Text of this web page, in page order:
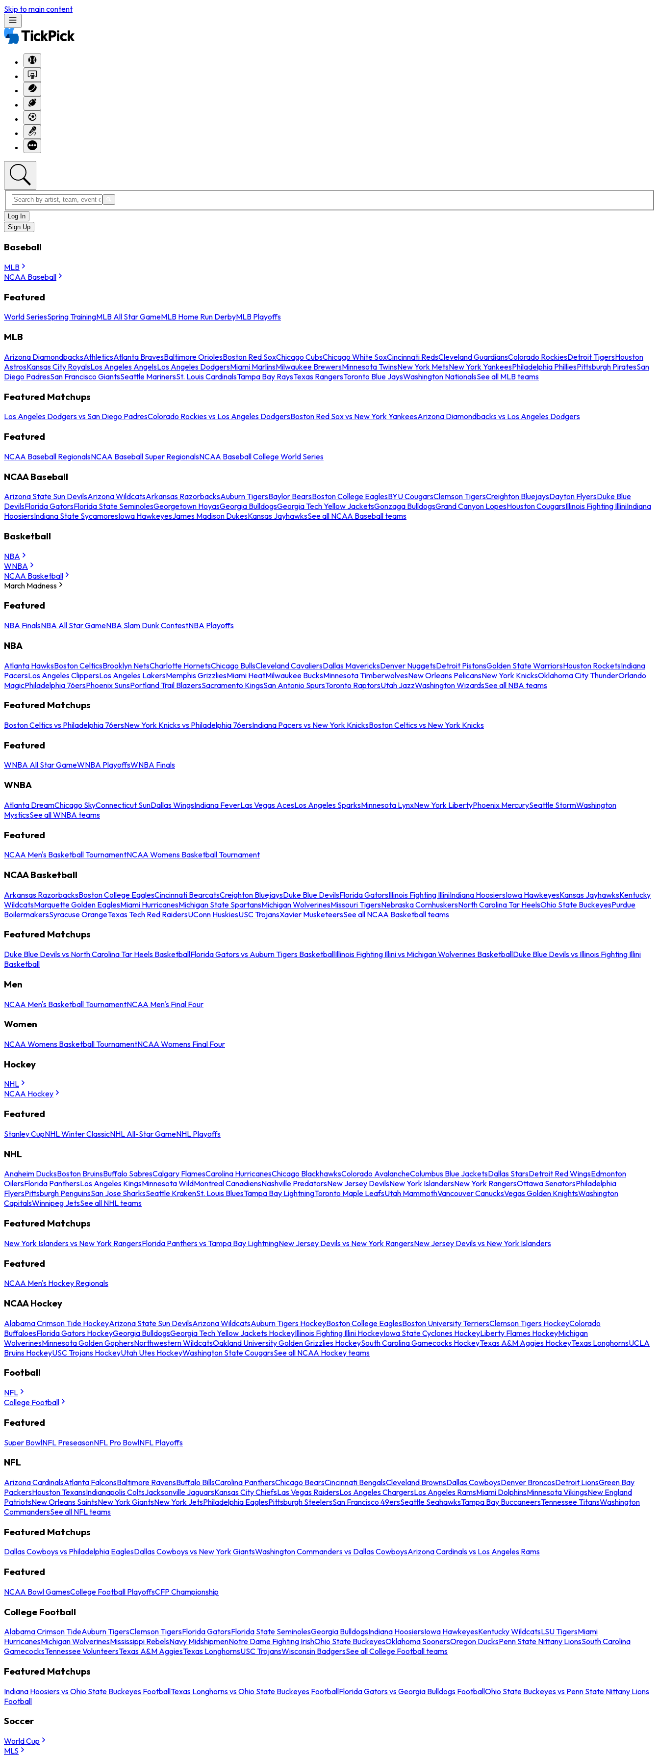
Skip to main content
Log In
Sign Up
Baseball
MLB
NCAA Baseball
Featured
World SeriesSpring TrainingMLB All Star GameMLB Home Run DerbyMLB Playoffs
MLB
Arizona DiamondbacksAthleticsAtlanta BravesBaltimore OriolesBoston Red SoxChicago CubsChicago White SoxCincinnati RedsCleveland GuardiansColorado RockiesDetroit TigersHouston
AstrosKansas City RoyalsLos Angeles AngelsLos Angeles DodgersMiami MarlinsMilwaukee BrewersMinnesota TwinsNew York MetsNew York YankeesPhiladelphia PhilliesPittsburgh PiratesSan
Diego PadresSan Francisco GiantsSeattle MarinersSt. Louis CardinalsTampa Bay RaysTexas RangersToronto Blue JaysWashington NationalsSee all MLB teams
Featured Matchups
Los Angeles Dodgers vs San Diego PadresColorado Rockies vs Los Angeles DodgersBoston Red Sox vs New York YankeesArizona Diamondbacks vs Los Angeles Dodgers
Featured
NCAA Baseball RegionalsNCAA Baseball Super RegionalsNCAA Baseball College World Series
NCAA Baseball
Arizona State Sun DevilsArizona WildcatsArkansas RazorbacksAuburn TigersBaylor BearsBoston College EaglesBYU CougarsClemson TigersCreighton BluejaysDayton FlyersDuke Blue
DevilsFlorida GatorsFlorida State SeminolesGeorgetown HoyasGeorgia BulldogsGeorgia Tech Yellow JacketsGonzaga BulldogsGrand Canyon LopesHouston CougarsIllinois Fighting IlliniIndiana
HoosiersIndiana State SycamoresIowa HawkeyesJames Madison DukesKansas JayhawksSee all NCAA Baseball teams
Basketball
NBA
WNBA
NCAA Basketball
March Madness
Featured
NBA FinalsNBA All Star GameNBA Slam Dunk ContestNBA Playoffs
NBA
Atlanta HawksBoston CelticsBrooklyn NetsCharlotte HornetsChicago BullsCleveland CavaliersDallas MavericksDenver NuggetsDetroit PistonsGolden State WarriorsHouston RocketsIndiana
PacersLos Angeles ClippersLos Angeles LakersMemphis GrizzliesMiami HeatMilwaukee BucksMinnesota TimberwolvesNew Orleans PelicansNew York KnicksOklahoma City ThunderOrlando
MagicPhiladelphia 76ersPhoenix SunsPortland Trail BlazersSacramento KingsSan Antonio SpursToronto RaptorsUtah JazzWashington WizardsSee all NBA teams
Featured Matchups
Boston Celtics vs Philadelphia 76ersNew York Knicks vs Philadelphia 76ersIndiana Pacers vs New York KnicksBoston Celtics vs New York Knicks
Featured
WNBA All Star GameWNBA PlayoffsWNBA Finals
WNBA
Atlanta DreamChicago SkyConnecticut SunDallas WingsIndiana FeverLas Vegas AcesLos Angeles SparksMinnesota LynxNew York LibertyPhoenix MercurySeattle StormWashington
MysticsSee all WNBA teams
Featured
NCAA Men's Basketball TournamentNCAA Womens Basketball Tournament
NCAA Basketball
Arkansas RazorbacksBoston College EaglesCincinnati BearcatsCreighton BluejaysDuke Blue DevilsFlorida GatorsIllinois Fighting IlliniIndiana HoosiersIowa HawkeyesKansas JayhawksKentucky
WildcatsMarquette Golden EaglesMiami HurricanesMichigan State SpartansMichigan WolverinesMissouri TigersNebraska CornhuskersNorth Carolina Tar HeelsOhio State BuckeyesPurdue
BoilermakersSyracuse OrangeTexas Tech Red RaidersUConn HuskiesUSC TrojansXavier MusketeersSee all NCAA Basketball teams
Featured Matchups
Duke Blue Devils vs North Carolina Tar Heels BasketballFlorida Gators vs Auburn Tigers BasketballIllinois Fighting Illini vs Michigan Wolverines BasketballDuke Blue Devils vs Illinois Fighting Illini
Basketball
Men
NCAA Men's Basketball TournamentNCAA Men's Final Four
Women
NCAA Womens Basketball TournamentNCAA Womens Final Four
Hockey
NHL
NCAA Hockey
Featured
Stanley CupNHL Winter ClassicNHL All-Star GameNHL Playoffs
NHL
Anaheim DucksBoston BruinsBuffalo SabresCalgary FlamesCarolina HurricanesChicago BlackhawksColorado AvalancheColumbus Blue JacketsDallas StarsDetroit Red WingsEdmonton
OilersFlorida PanthersLos Angeles KingsMinnesota WildMontreal CanadiensNashville PredatorsNew Jersey DevilsNew York IslandersNew York RangersOttawa SenatorsPhiladelphia
FlyersPittsburgh PenguinsSan Jose SharksSeattle KrakenSt. Louis BluesTampa Bay LightningToronto Maple LeafsUtah MammothVancouver CanucksVegas Golden KnightsWashington
CapitalsWinnipeg JetsSee all NHL teams
Featured Matchups
New York Islanders vs New York RangersFlorida Panthers vs Tampa Bay LightningNew Jersey Devils vs New York RangersNew Jersey Devils vs New York Islanders
Featured
NCAA Men's Hockey Regionals
NCAA Hockey
Alabama Crimson Tide HockeyArizona State Sun DevilsArizona WildcatsAuburn Tigers HockeyBoston College EaglesBoston University TerriersClemson Tigers HockeyColorado
BuffaloesFlorida Gators HockeyGeorgia BulldogsGeorgia Tech Yellow Jackets HockeyIllinois Fighting Illini HockeyIowa State Cyclones HockeyLiberty Flames HockeyMichigan
WolverinesMinnesota Golden GophersNorthwestern WildcatsOakland University Golden Grizzlies HockeySouth Carolina Gamecocks HockeyTexas A&M Aggies HockeyTexas LonghornsUCLA
Bruins HockeyUSC Trojans HockeyUtah Utes HockeyWashington State CougarsSee all NCAA Hockey teams
Football
NFL
College Football
Featured
Super BowlNFL PreseasonNFL Pro BowlNFL Playoffs
NFL
Arizona CardinalsAtlanta FalconsBaltimore RavensBuffalo BillsCarolina PanthersChicago BearsCincinnati BengalsCleveland BrownsDallas CowboysDenver BroncosDetroit LionsGreen Bay
PackersHouston TexansIndianapolis ColtsJacksonville JaguarsKansas City ChiefsLas Vegas RaidersLos Angeles ChargersLos Angeles RamsMiami DolphinsMinnesota VikingsNew England
PatriotsNew Orleans SaintsNew York GiantsNew York JetsPhiladelphia EaglesPittsburgh SteelersSan Francisco 49ersSeattle SeahawksTampa Bay BuccaneersTennessee TitansWashington
CommandersSee all NFL teams
Featured Matchups
Dallas Cowboys vs Philadelphia EaglesDallas Cowboys vs New York GiantsWashington Commanders vs Dallas CowboysArizona Cardinals vs Los Angeles Rams
Featured
NCAA Bowl GamesCollege Football PlayoffsCFP Championship
College Football
Alabama Crimson TideAuburn TigersClemson TigersFlorida GatorsFlorida State SeminolesGeorgia BulldogsIndiana HoosiersIowa HawkeyesKentucky WildcatsLSU TigersMiami
HurricanesMichigan WolverinesMississippi RebelsNavy MidshipmenNotre Dame Fighting IrishOhio State BuckeyesOklahoma SoonersOregon DucksPenn State Nittany LionsSouth Carolina
GamecocksTennessee VolunteersTexas A&M AggiesTexas LonghornsUSC TrojansWisconsin BadgersSee all College Football teams
Featured Matchups
Indiana Hoosiers vs Ohio State Buckeyes FootballTexas Longhorns vs Ohio State Buckeyes FootballFlorida Gators vs Georgia Bulldogs FootballOhio State Buckeyes vs Penn State Nittany Lions
Football
Soccer
World Cup
MLS